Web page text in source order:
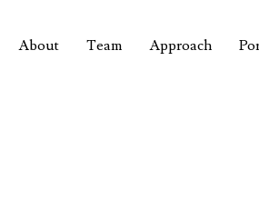
About Team Approach